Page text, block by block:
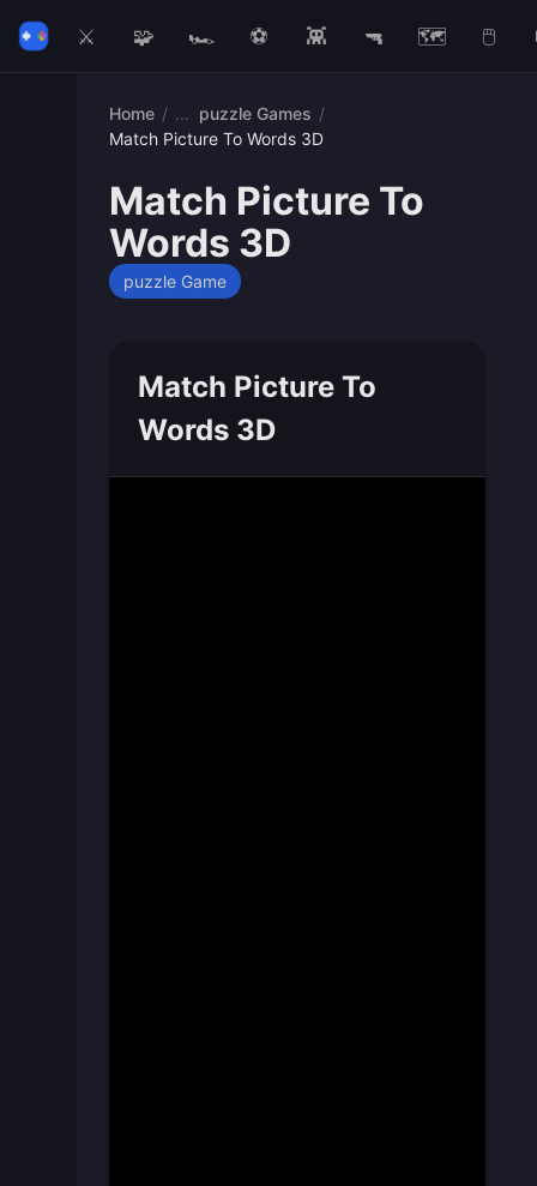
⚔️ 🧩 🏎️ ⚽ 👾 🔫 🗺️ 🖱️
Home / puzzle Games /
Match Picture To Words 3D
Match Picture To
Words 3D
puzzle Game
Match Picture To
Words 3D